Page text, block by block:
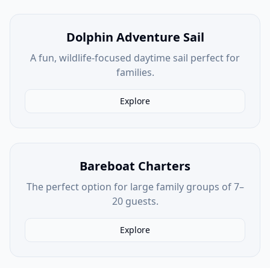
Dolphin Adventure Sail
A fun, wildlife-focused daytime sail perfect for
families.
Explore
Bareboat Charters
The perfect option for large family groups of 7–
20 guests.
Explore